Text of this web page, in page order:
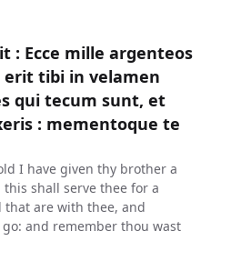
: Ecce mille argenteos
tibi in velamen
qui tecum sunt, et
: mementoque te
I have given thy brother a
shall serve thee for a
that are with thee, and
and remember thou wast